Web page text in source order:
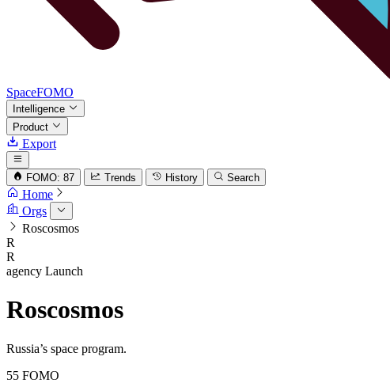
SpaceFOMO
Intelligence
Product
Export
FOMO: 87 Trends History Search
Home
Orgs
Roscosmos
R
R
agency Launch
Roscosmos
Russia’s space program.
55 FOMO